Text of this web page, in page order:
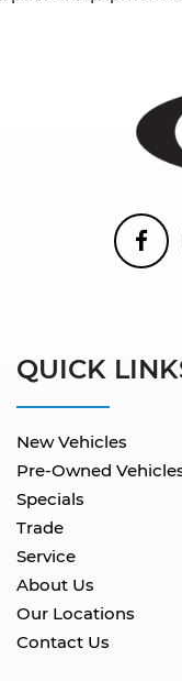
QUICK
New Vehicles
Pre-Owned
Specials
Trade
Service
About Us
Our Locations
Contact Us